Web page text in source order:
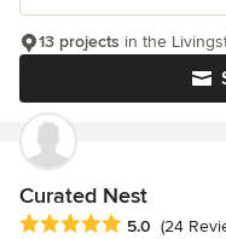
13 projects in the
Curated Nest
Average rating: 5 out of 5
5.0 (24